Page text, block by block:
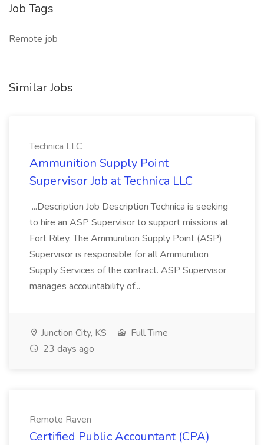
Job Tags
Remote job
Similar Jobs
Technica LLC
Ammunition Supply Point
Supervisor Job at Technica LLC
...Description Job Description Technica is seeking
to hire an ASP Supervisor to support missions at
Fort Riley. The Ammunition Supply Point (ASP)
Supervisor is responsible for all Ammunition
Supply Services of the contract. ASP Supervisor
manages accountability of...
Junction City, KS
Full Time
23 days ago
Remote Raven
Certified Public Accountant (CPA)